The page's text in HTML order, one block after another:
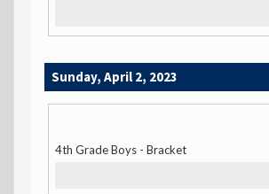
Sunday, April 2, 2023
4th Grade Boys - Bracket